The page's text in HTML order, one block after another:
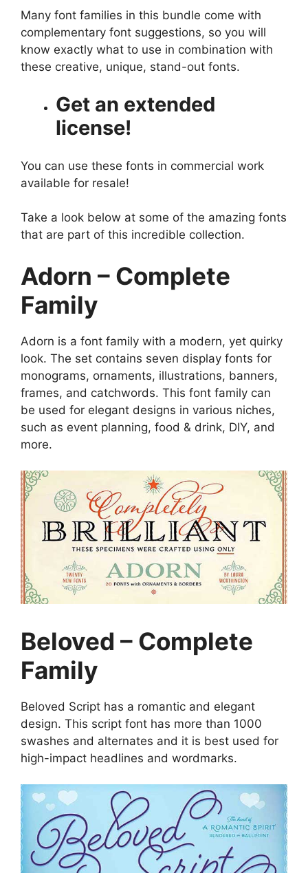
Many font families in this bundle come with
complementary font suggestions, so you will
know exactly what to use in combination with
these creative, unique, stand-out fonts.
Get an extended
license!
You can use these fonts in commercial work
available for resale!
Take a look below at some of the amazing fonts
that are part of this incredible collection.
Adorn – Complete
Family
Adorn is a font family with a modern, yet quirky
look. The set contains seven display fonts for
monograms, ornaments, illustrations, banners,
frames, and catchwords. This font family can
be used for elegant designs in various niches,
such as event planning, food & drink, DIY, and
more.
Beloved – Complete
Family
Beloved Script has a romantic and elegant
design. This script font has more than 1000
swashes and alternates and it is best used for
high-impact headlines and wordmarks.